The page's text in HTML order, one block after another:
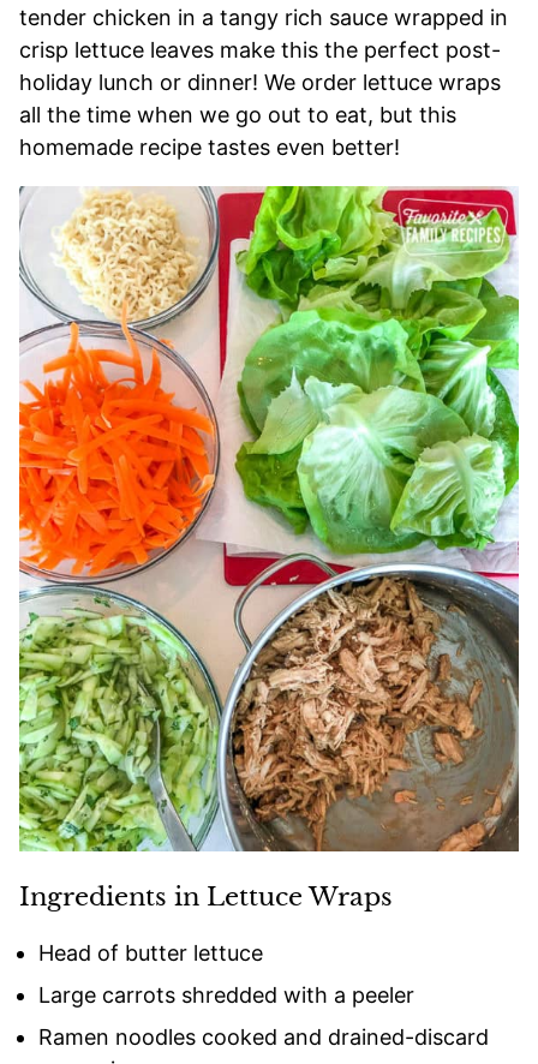
tender chicken in a tangy rich sauce wrapped in
crisp lettuce leaves make this the perfect post-
holiday lunch or dinner! We order lettuce wraps
all the time when we go out to eat, but this
homemade recipe tastes even better!
Ingredients in Lettuce Wraps
Head of butter lettuce
Large carrots shredded with a peeler
Ramen noodles cooked and drained-discard